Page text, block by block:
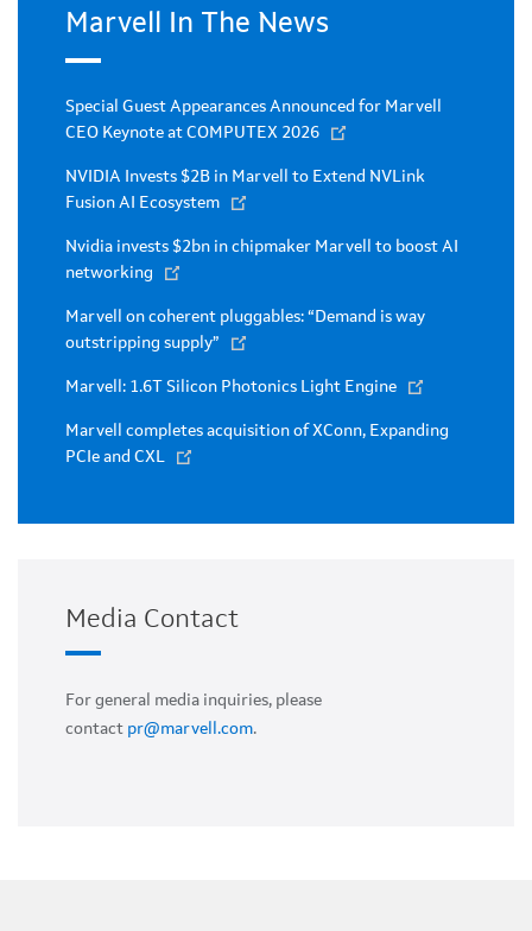
Marvell In The News
Special Guest Appearances Announced for Marvell
CEO Keynote at COMPUTEX 2026
NVIDIA Invests $2B in Marvell to Extend NVLink
Fusion AI Ecosystem
Nvidia invests $2bn in chipmaker Marvell to boost AI
networking
Marvell on coherent pluggables: “Demand is way
outstripping supply”
Marvell: 1.6T Silicon Photonics Light Engine
Marvell completes acquisition of XConn, Expanding
PCIe and CXL
Media Contact
For general media inquiries, please
contact pr@marvell.com.